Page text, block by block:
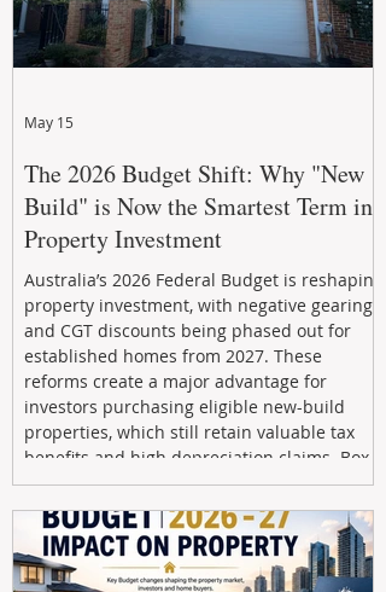
The 2026 Budget Shift: Why "New
Build" is Now the Smartest Term in
Property Investment
Australia’s 2026 Federal Budget is reshaping
property investment, with negative gearing
and CGT discounts being phased out for
established homes from 2027. These
reforms create a major advantage for
investors purchasing eligible new-build
properties, which still retain valuable tax
benefits and high depreciation claims. Box
Property Management helps investors
navigate the new rules, access quality
developments, and build long-term wealth
through strategic, future-focused prop
May 15